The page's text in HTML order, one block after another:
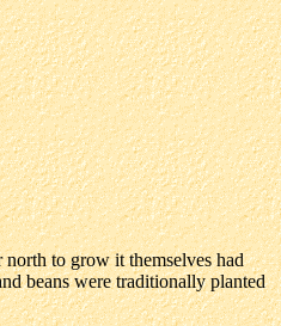
to grow it themselves had
beans were traditionally planted